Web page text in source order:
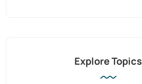
Explore Topics